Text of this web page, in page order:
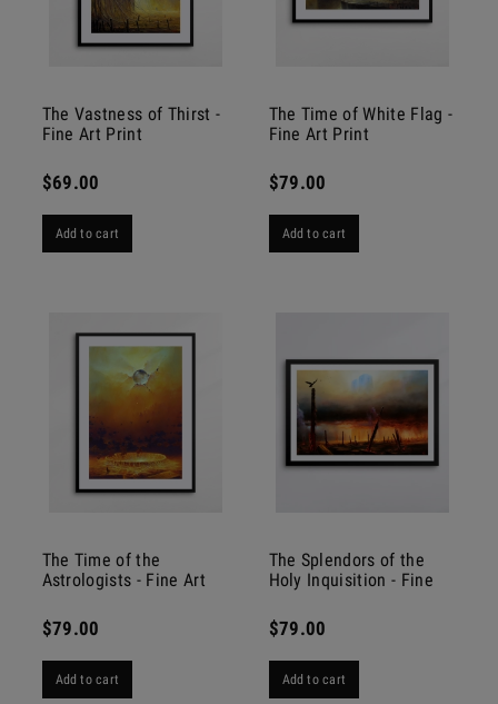
The Vastness of Thirst -
Fine Art Print
$69.00
Add to cart
The Time of White Flag -
Fine Art Print
$79.00
Add to cart
The Time of the
Astrologists - Fine Art
$79.00
Add to cart
The Splendors of the
Holy Inquisition - Fine
$79.00
Add to cart